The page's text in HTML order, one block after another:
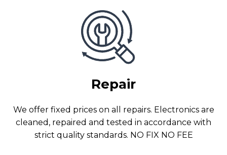
Repair
We offer fixed prices on all repairs. Electronics are
cleaned, repaired and tested in accordance with
strict quality standards. NO FIX NO FEE